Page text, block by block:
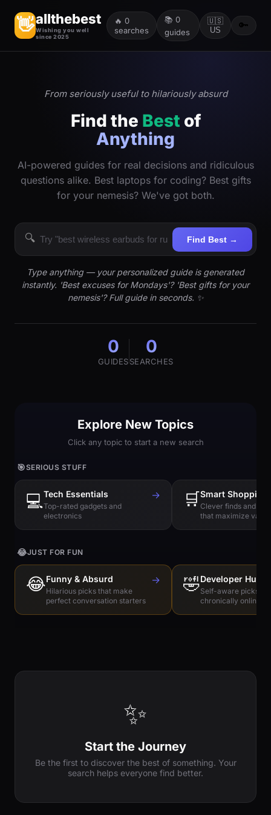
👋allthebest
Wishing you well
since 2025
🔥 0
searches
📚 0
guides
🇺🇸
US
🔑
From seriously useful to hilariously absurd
Find the Best of
Anything
AI-powered guides for real decisions and ridiculous
questions alike. Best laptops for coding? Best gifts
for your nemesis? We've got both.
🔍 Find Best →
Type anything — your personalized guide is generated
instantly. 'Best excuses for Mondays'? 'Best gifts for your
nemesis'? Full guide in seconds. ✨
0
GUIDES
0
SEARCHES
Explore New Topics
Click any topic to start a new search
🎯SERIOUS STUFF
💻Tech Essentials
Top-rated gadgets and
electronics
→ 🛒Smart Shopping
Clever finds and
that maximize value
😂JUST FOR FUN
😂Funny & Absurd
Hilarious picks that make
perfect conversation starters
→ 🤣Developer
Self-aware picks
chronically online
✨
Start the Journey
Be the first to discover the best of something. Your
search helps everyone find better.